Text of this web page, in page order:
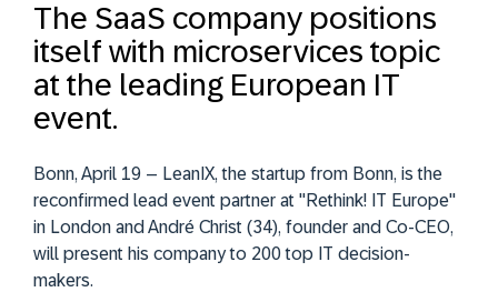
The SaaS company positions
itself with microservices topic
at the leading European IT
event.
Bonn, April 19 – LeanIX, the startup from Bonn, is the
reconfirmed lead event partner at "Rethink! IT Europe"
in London and André Christ (34), founder and Co-CEO,
will present his company to 200 top IT decision-
makers.